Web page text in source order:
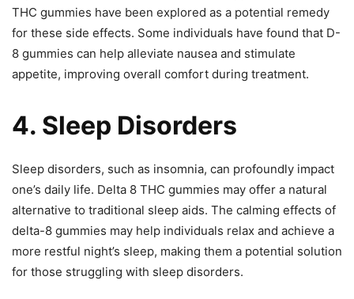
THC gummies have been explored as a potential remedy
for these side effects. Some individuals have found that D-
8 gummies can help alleviate nausea and stimulate
appetite, improving overall comfort during treatment.
4. Sleep Disorders
Sleep disorders, such as insomnia, can profoundly impact
one’s daily life. Delta 8 THC gummies may offer a natural
alternative to traditional sleep aids. The calming effects of
delta-8 gummies may help individuals relax and achieve a
more restful night’s sleep, making them a potential solution
for those struggling with sleep disorders.